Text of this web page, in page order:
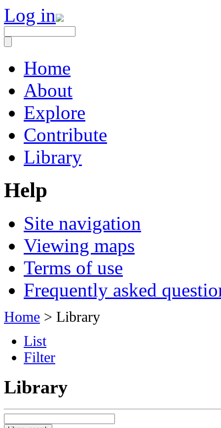
Log in
Home
About
Explore
Contribute
Library
Help
Site navigation
Viewing maps
Terms of use
Frequently asked
Home > Library
List
Filter
Library